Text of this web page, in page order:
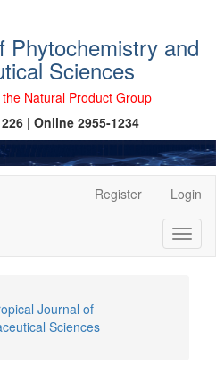
Phytochemistry and
Sciences
Natural Product Group
| Online 2955-1234
Register Login
Journal of
Sciences